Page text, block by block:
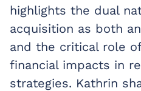
highlights the dual
acquisition as both
and the critical role
financial impacts in
strategies. Kathrin